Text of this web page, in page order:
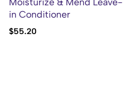
in Conditioner
$55.20